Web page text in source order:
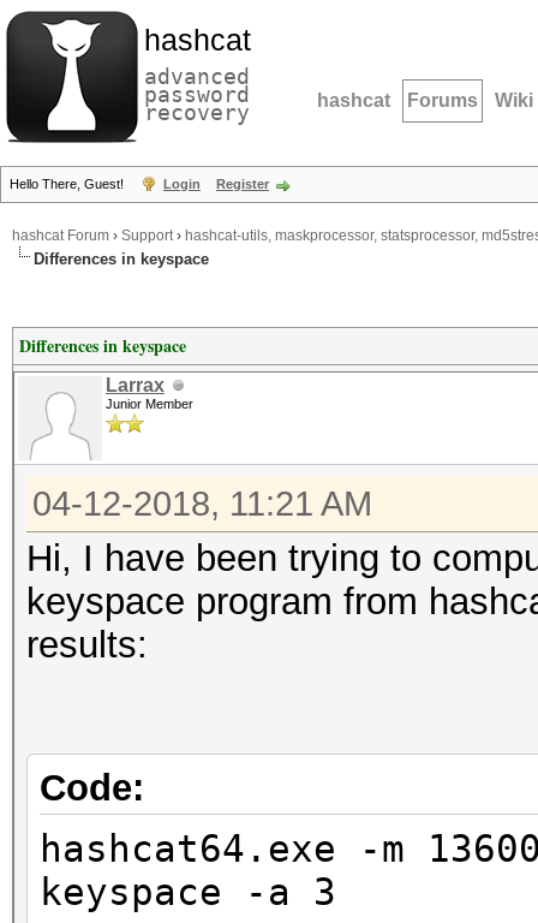
hashcat
advanced
password
recovery hashcat Forums Wiki
Hello There, Guest! Login Register
hashcat Forum › Support› hashcat-utils, maskprocessor, statsprocessor,
Differences in keyspace
Differences in keyspace
Larrax
Junior Member
04-12-2018, 11:21 AM
Hi, I have been trying to
keyspace program from
results:
Code:
hashcat64.exe -m
keyspace -a 3